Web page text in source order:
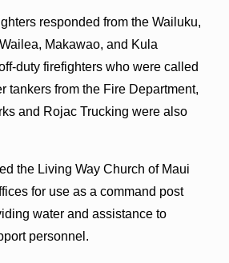
responded from the Wailuku,
Makawao, and Kula
duty firefighters who were called
tankers from the Fire Department,
and Rojac Trucking were also
the Living Way Church of Maui
for use as a command post
water and assistance to
personnel.